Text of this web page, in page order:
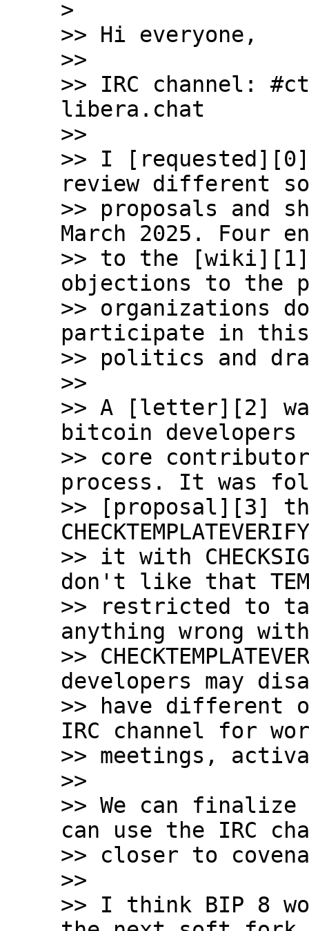
>
>> Hi everyone,
>>
>> IRC channel:
libera.chat
>>
>> I [requested][0]
review different
>> proposals and
March 2025. Four
>> to the [wiki][1]
objections to the
>> organizations
participate in this
>> politics and
>>
>> A [letter][2]
bitcoin developers
>> core
process. It was
>> [proposal][3]
>> it with
don't like that
>> restricted to
anything wrong with
>>
developers may
>> have different
IRC channel for
>> meetings,
>>
>> We can finalize
can use the IRC
>> closer to
>>
>> I think BIP 8